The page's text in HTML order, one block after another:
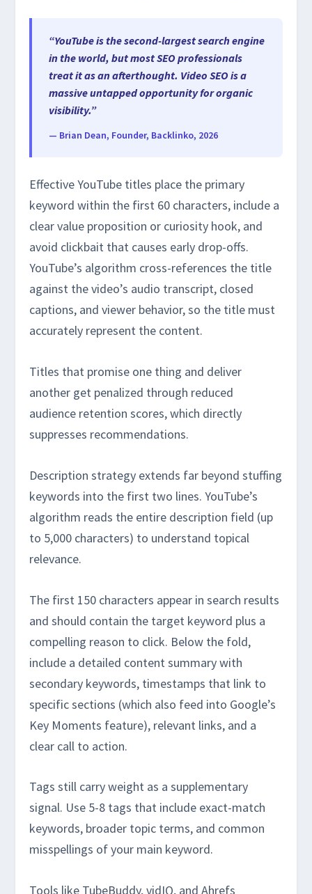
“YouTube is the second-largest search engine
in the world, but most SEO professionals
treat it as an afterthought. Video SEO is a
massive untapped opportunity for organic
visibility.”
— Brian Dean, Founder, Backlinko, 2026
Effective YouTube titles place the primary
keyword within the first 60 characters, include a
clear value proposition or curiosity hook, and
avoid clickbait that causes early drop-offs.
YouTube’s algorithm cross-references the title
against the video’s audio transcript, closed
captions, and viewer behavior, so the title must
accurately represent the content.
Titles that promise one thing and deliver
another get penalized through reduced
audience retention scores, which directly
suppresses recommendations.
Description strategy extends far beyond stuffing
keywords into the first two lines. YouTube’s
algorithm reads the entire description field (up
to 5,000 characters) to understand topical
relevance.
The first 150 characters appear in search results
and should contain the target keyword plus a
compelling reason to click. Below the fold,
include a detailed content summary with
secondary keywords, timestamps that link to
specific sections (which also feed into Google’s
Key Moments feature), relevant links, and a
clear call to action.
Tags still carry weight as a supplementary
signal. Use 5-8 tags that include exact-match
keywords, broader topic terms, and common
misspellings of your main keyword.
Tools like TubeBuddy, vidIQ, and Ahrefs